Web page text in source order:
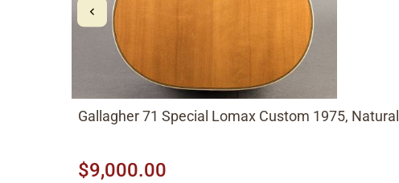
Gallagher 71 Special Lomax Custom 1975, Natural
$9,000.00